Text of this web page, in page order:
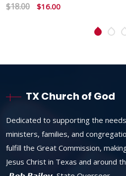
$18.00 $16.00
TX Church of God
Dedicated to supporting the
ministers, families, and
fulfill the Great Commission,
Jesus Christ in Texas and around